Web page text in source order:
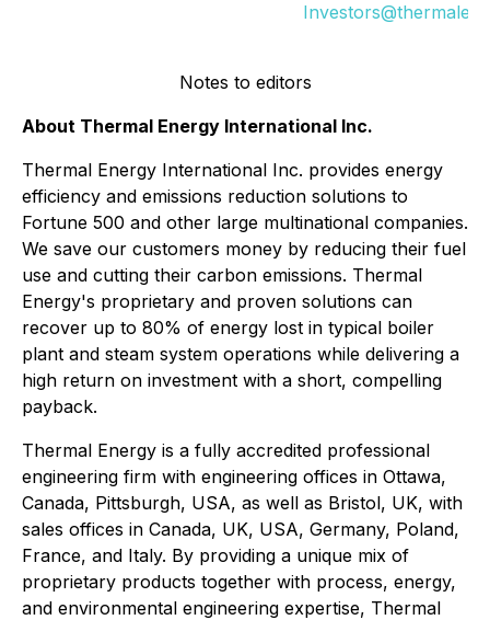
Notes to editors
About Thermal Energy International Inc.
Thermal Energy International Inc. provides energy
efficiency and emissions reduction solutions to
Fortune 500 and other large multinational companies.
We save our customers money by reducing their fuel
use and cutting their carbon emissions. Thermal
Energy's proprietary and proven solutions can
recover up to 80% of energy lost in typical boiler
plant and steam system operations while delivering a
high return on investment with a short, compelling
payback.
Thermal Energy is a fully accredited professional
engineering firm with engineering offices in Ottawa,
Canada, Pittsburgh, USA, as well as Bristol, UK, with
sales offices in Canada, UK, USA, Germany, Poland,
France, and Italy. By providing a unique mix of
proprietary products together with process, energy,
and environmental engineering expertise, Thermal